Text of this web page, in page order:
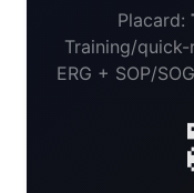
Placard:
Training/
ERG + SOP/